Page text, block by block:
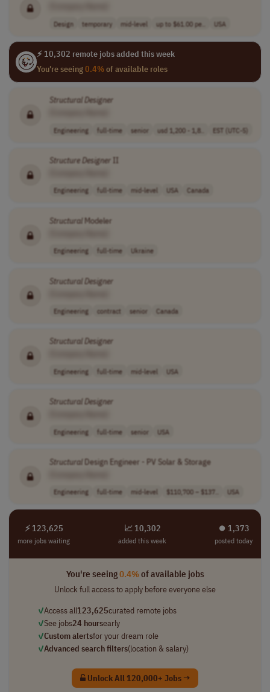
Design temporary mid-level up to $61.00 pe.. USA
⚡ 10,302 remote jobs added this week
You're seeing0.4%of available roles
StructuralDesigner
Engineering full-time senior usd 1,200 - 1,8.. EST (UTC-5)
StructureDesigner II
Engineering full-time mid-level USA Canada
StructuralModeler
Engineering full-time Ukraine
StructuralDesigner
Engineering contract senior Canada
Structural Designer
Engineering full-time mid-level USA
StructuralDesigner
Engineering full-time senior USA
StructuralDesign Engineer - PV Solar & Storage
Engineering full-time mid-level $110,700 – $137.. USA
⚡ 123,625
more jobs waiting
📈 10,302
added this week
⏺︎ 1,373
posted today
You're seeing0.4%of available jobs
Unlock full access to apply before everyone else
✓Access all123,625curated remote jobs
✓See jobs24 hoursearly
✓Custom alertsfor your dream role
✓Advanced search filters(location & salary)
Unlock All 120,000+ Jobs →